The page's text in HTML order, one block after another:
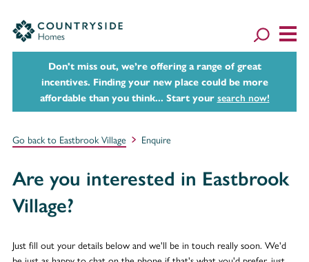
Don't miss out, we’re offering a range of great
incentives. Finding your new place could be more
affordable than you think... Start your search now!
Go back to Eastbrook Village Enquire
Are you interested in Eastbrook
Village?
Just fill out your details below and we'll be in touch really soon. We'd